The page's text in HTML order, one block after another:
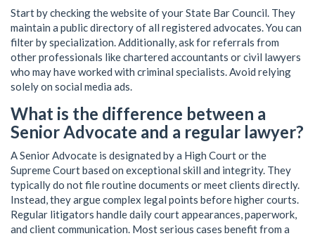
Start by checking the website of your State Bar Council. They
maintain a public directory of all registered advocates. You can
filter by specialization. Additionally, ask for referrals from
other professionals like chartered accountants or civil lawyers
who may have worked with criminal specialists. Avoid relying
solely on social media ads.
What is the difference between a
Senior Advocate and a regular lawyer?
A Senior Advocate is designated by a High Court or the
Supreme Court based on exceptional skill and integrity. They
typically do not file routine documents or meet clients directly.
Instead, they argue complex legal points before higher courts.
Regular litigators handle daily court appearances, paperwork,
and client communication. Most serious cases benefit from a